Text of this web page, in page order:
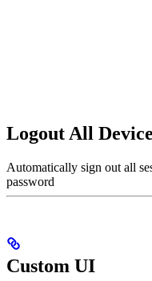
Logout All
Automatically sign out all
password
Custom UI